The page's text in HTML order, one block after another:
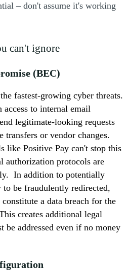
– don't assume it's working
can't ignore
(BEC)
fastest-growing cyber threats.
access to internal email
legitimate-looking requests
transfers or vendor changes.
like Positive Pay can't stop this
authorization protocols are
In addition to potentially
to be fraudulently redirected,
a data breach for the
creates additional legal
be addressed even if no money